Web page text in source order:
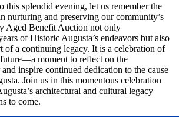
splendid evening, let us remember the
nurturing and preserving our community’s
Aged Benefit Auction not only
of Historic Augusta’s endeavors but also
of a continuing legacy. It is a celebration of
future—a moment to reflect on the
inspire continued dedication to the cause
Join us in this momentous celebration
architectural and cultural legacy
to come.